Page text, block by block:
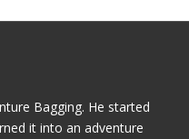
Bagging. He started
it into an adventure